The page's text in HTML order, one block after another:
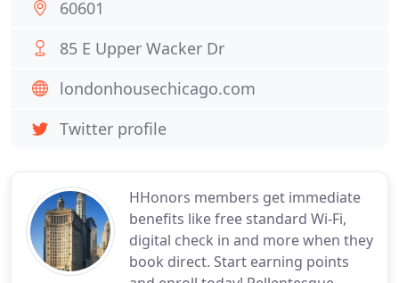
HHonors members get immediate
benefits like free standard Wi-Fi,
digital check in and more when they
book direct. Start earning points
60601
85 E Upper Wacker Dr
londonhousechicago.com
Twitter profile